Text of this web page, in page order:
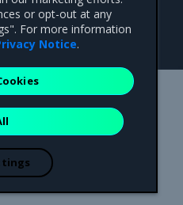
Avenue, Suite 650,
963-9828
Inc. All other trademarks are the
or opt-out at any
For more information
Notice.